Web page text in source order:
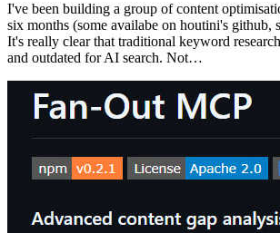
I've been building a group of content
six months (some availabe on houtini's github,
It's really clear that traditional keyword
and outdated for AI search. Not…